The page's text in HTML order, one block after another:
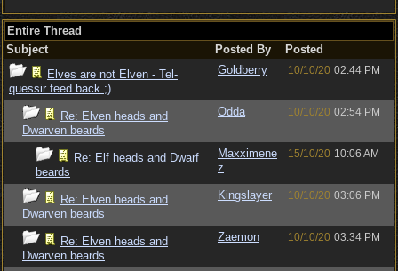
Entire Thread
Subject
Posted By
Posted
Elves are not Elven - Tel-
quessir feed back ;)
Goldberry 10/10/20 02:44 PM
Re: Elven heads and
Dwarven beards
Odda 10/10/20 02:54 PM
Re: Elf heads and Dwarf
beards
Maxximene
z
15/10/20 10:06 AM
Re: Elven heads and
Dwarven beards
Kingslayer 10/10/20 03:06 PM
Re: Elven heads and
Dwarven beards
Zaemon 10/10/20 03:34 PM